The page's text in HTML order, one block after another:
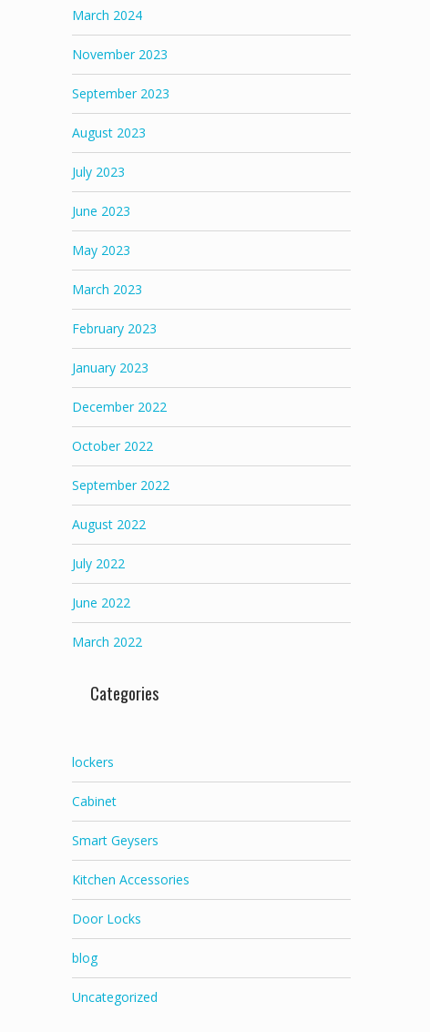
March 2024
November 2023
September 2023
August 2023
July 2023
June 2023
May 2023
March 2023
February 2023
January 2023
December 2022
October 2022
September 2022
August 2022
July 2022
June 2022
March 2022
Categories
lockers
Cabinet
Smart Geysers
Kitchen Accessories
Door Locks
blog
Uncategorized